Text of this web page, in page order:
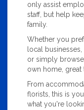
only assist
staff, but help
family.
Whether you
local
or simply
own home, great
From
florists, this is
what you're